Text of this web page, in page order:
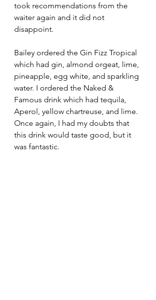
took recommendations from the
waiter again and it did not
disappoint.
Bailey ordered the Gin Fizz Tropical
which had gin, almond orgeat, lime,
pineapple, egg white, and sparkling
water. I ordered the Naked &
Famous drink which had tequila,
Aperol, yellow chartreuse, and lime.
Once again, I had my doubts that
this drink would taste good, but it
was fantastic.